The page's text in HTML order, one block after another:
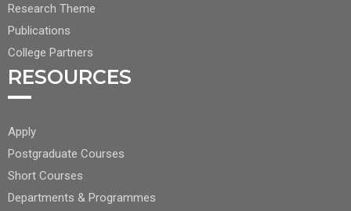
Research Theme
Publications
College Partners
RESOURCES
FOOTER
CENTER
NAV
2
Apply
Postgraduate Courses
Short Courses
Departments & Programmes